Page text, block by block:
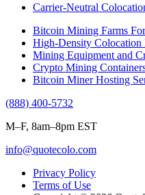
Carrier-Neutral
Bitcoin Mining Farms
High-Density Colocation
Mining Equipment and
Crypto Mining
Bitcoin Miner Hosting
(888) 400-5732
M–F, 8am–8pm EST
info@quotecolo.com
Privacy Policy
Terms of Use